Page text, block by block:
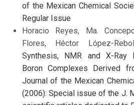
of the Mexican Chemical
Regular Issue
Horacio Reyes, Ma.
Flores, Héctor López-
Synthesis, NMR and X-Ray
Boron Complexes Derived
Journal of the Mexican
(2006): Special issue of the J.